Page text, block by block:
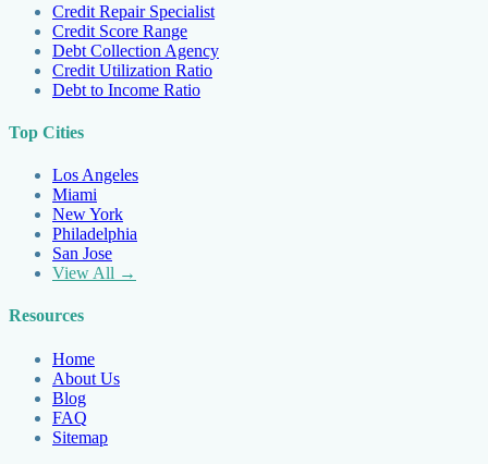
Credit Repair Specialist
Credit Score Range
Debt Collection Agency
Credit Utilization Ratio
Debt to Income Ratio
Top Cities
Los Angeles
Miami
New York
Philadelphia
San Jose
View All →
Resources
Home
About Us
Blog
FAQ
Sitemap